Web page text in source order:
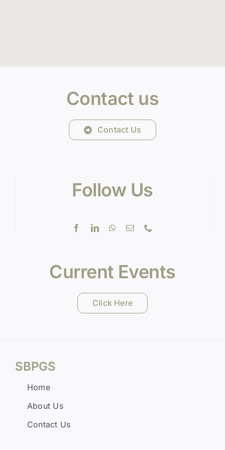
Contact us
Contact Us
Follow Us
Current Events
Click Here
SBPGS
Home
About Us
Contact Us